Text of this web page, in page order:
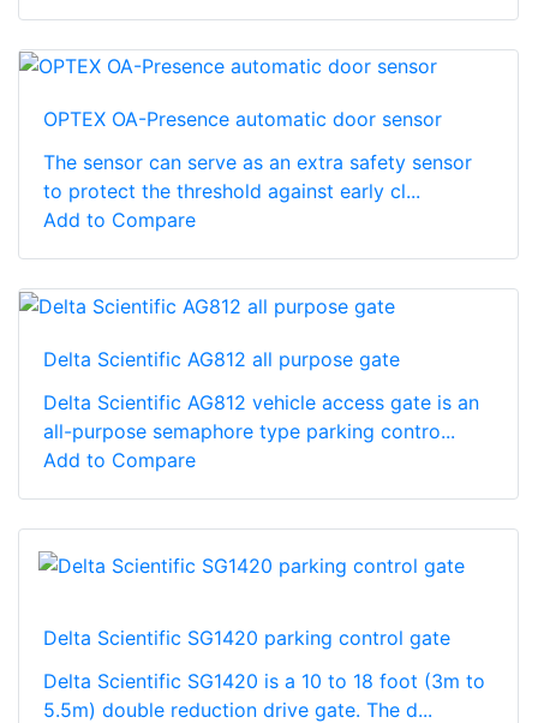
OPTEX OA-Presence automatic door sensor
The sensor can serve as an extra safety sensor
to protect the threshold against early cl...
Add to Compare
Delta Scientific AG812 all purpose gate
Delta Scientific AG812 vehicle access gate is an
all-purpose semaphore type parking contro...
Add to Compare
Delta Scientific SG1420 parking control gate
Delta Scientific SG1420 is a 10 to 18 foot (3m to
5.5m) double reduction drive gate. The d...